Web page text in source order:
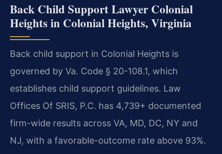
Back Child Support Lawyer Colonial
Heights in Colonial Heights, Virginia
Back child support in Colonial Heights is
governed by Va. Code § 20-108.1, which
establishes child support guidelines. Law
Offices Of SRIS, P.C. has 4,739+ documented
firm-wide results across VA, MD, DC, NY and
NJ, with a favorable-outcome rate above 93%.